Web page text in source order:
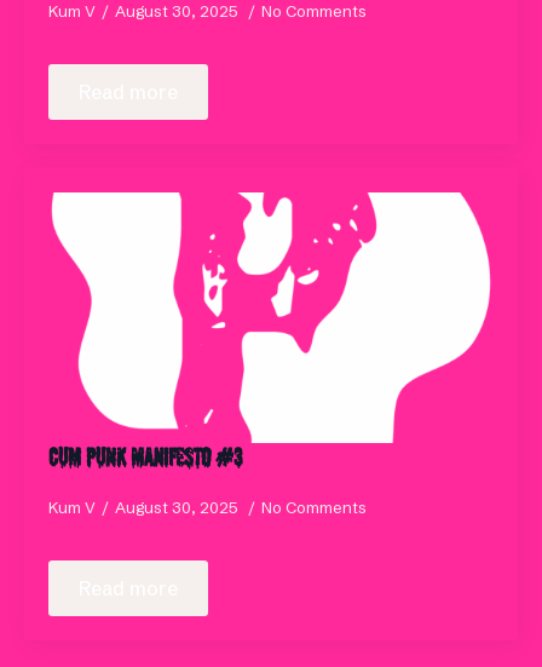
Kum V August 30, 2025 No Comments
Cum Punk Manifesto #3
Kum V August 30, 2025 No Comments